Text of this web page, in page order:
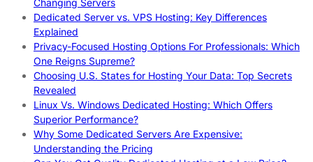
Dedicated Server vs. VPS Hosting: Key Differences
Explained
Privacy-Focused Hosting Options For Professionals: Which
One Reigns Supreme?
Choosing U.S. States for Hosting Your Data: Top Secrets
Revealed
Linux Vs. Windows Dedicated Hosting: Which Offers
Superior Performance?
Why Some Dedicated Servers Are Expensive:
Understanding the Pricing